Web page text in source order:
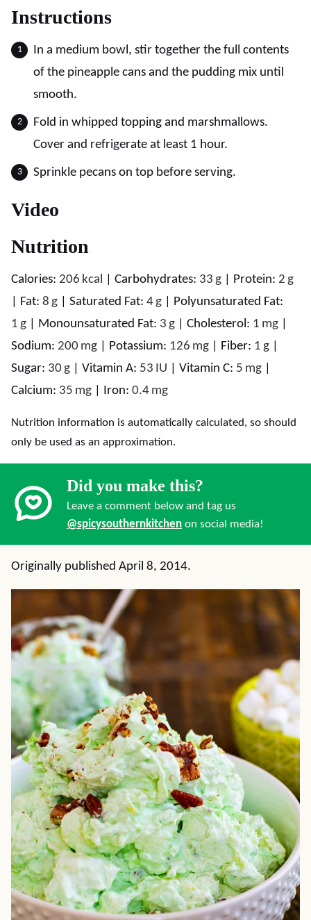
Instructions
In a medium bowl, stir together the full contents
of the pineapple cans and the pudding mix until
smooth.
Fold in whipped topping and marshmallows.
Cover and refrigerate at least 1 hour.
Sprinkle pecans on top before serving.
Video
Nutrition
Calories: 206 kcal Carbohydrates: 33 g Protein: 2 g
Fat: 8 g Saturated Fat: 4 g
Polyunsaturated Fat:
1 g Monounsaturated Fat: 3 g Cholesterol: 1 mg
Sodium: 200 mg Potassium: 126 mg Fiber: 1 g
Sugar: 30 g Vitamin A: 53 IU Vitamin C: 5 mg
Calcium: 35 mg Iron: 0.4 mg
Nutrition information is automatically calculated, so should
only be used as an approximation.
Did you make this?
Leave a comment below and tag us
@spicysouthernkitchen on social media!
Originally published April 8, 2014.